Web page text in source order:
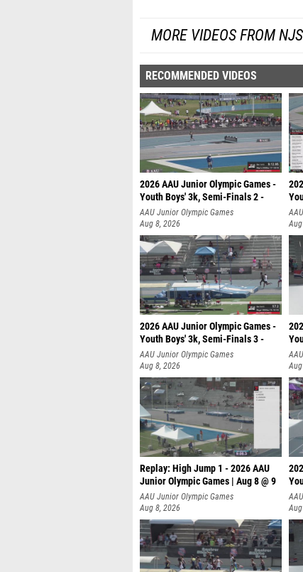
MORE VIDEOS FROM
RECOMMENDED VIDEOS
2026 AAU Junior Olympic Games -
Youth Boys' 3k, Semi-Finals 2 -
AAU Junior Olympic Games
Aug 8, 2026
2026 AAU Junior Olympic Games -
Youth Boys' 3k, Semi-Finals 3 -
AAU Junior Olympic Games
Aug 8, 2026
Replay: High Jump 1 - 2026 AAU
Junior Olympic Games | Aug 8 @ 9
AAU Junior Olympic Games
Aug 8, 2026